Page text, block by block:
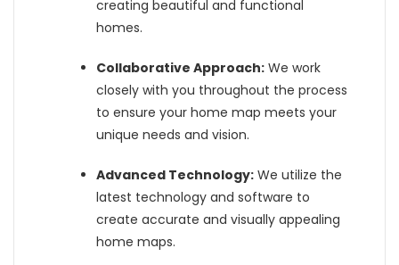
creating beautiful and functional
homes.
Collaborative Approach: We work
closely with you throughout the process
to ensure your home map meets your
unique needs and vision.
Advanced Technology: We utilize the
latest technology and software to
create accurate and visually appealing
home maps.